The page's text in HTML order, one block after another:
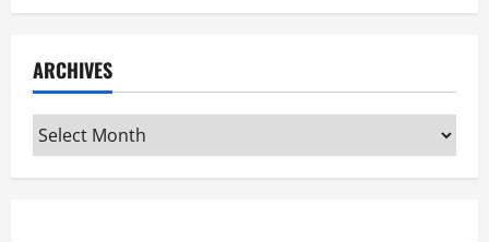
ARCHIVES
Archives